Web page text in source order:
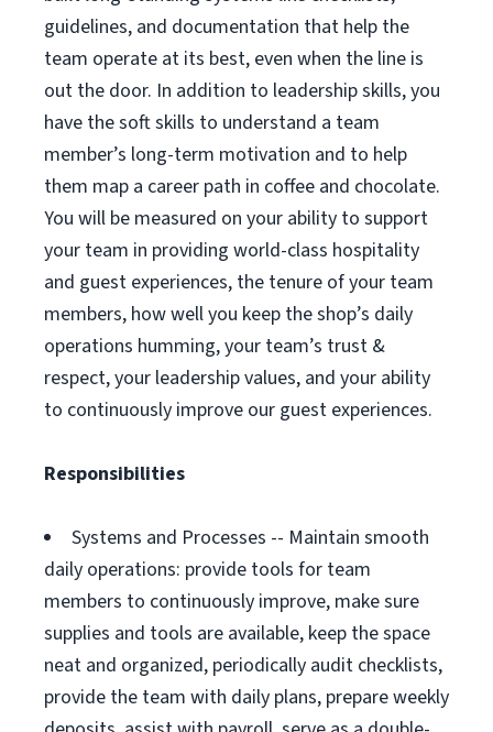
guidelines, and documentation that help the
team operate at its best, even when the line is
out the door. In addition to leadership skills, you
have the soft skills to understand a team
member’s long-term motivation and to help
them map a career path in coffee and chocolate.
You will be measured on your ability to support
your team in providing world-class hospitality
and guest experiences, the tenure of your team
members, how well you keep the shop’s daily
operations humming, your team’s trust &
respect, your leadership values, and your ability
to continuously improve our guest experiences.
Responsibilities
Systems and Processes -- Maintain smooth
daily operations: provide tools for team
members to continuously improve, make sure
supplies and tools are available, keep the space
neat and organized, periodically audit checklists,
provide the team with daily plans, prepare weekly